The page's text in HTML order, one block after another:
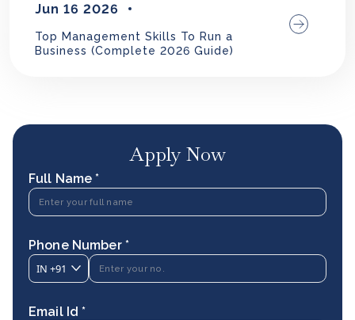
Jun 16 2026
Top Management Skills To Run a
Business (Complete 2026 Guide)
Apply Now
Full Name *
Phone Number *
IN +91
Email Id *